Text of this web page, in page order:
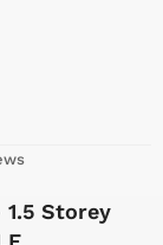
Storey